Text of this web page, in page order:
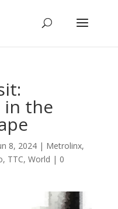
in the
8, 2024| Metrolinx,
, TTC, World | 0